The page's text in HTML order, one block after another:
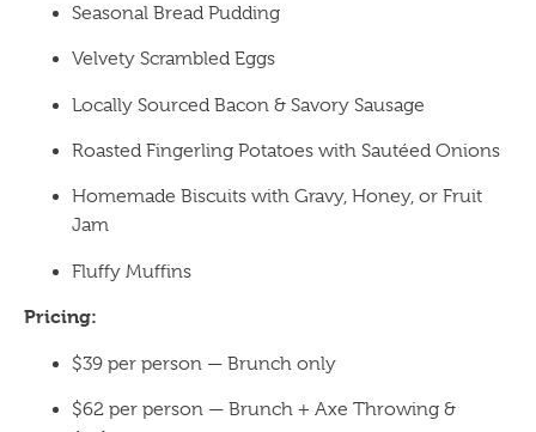
Seasonal Bread Pudding
Velvety Scrambled Eggs
Locally Sourced Bacon & Savory Sausage
Roasted Fingerling Potatoes with Sautéed Onions
Homemade Biscuits with Gravy, Honey, or Fruit
Jam
Fluffy Muffins
Pricing:
$39 per person — Brunch only
$62 per person — Brunch + Axe Throwing &